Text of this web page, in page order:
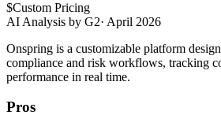
$Custom Pricing
AI Analysis by G2· April 2026
Onspring is a customizable platform
compliance and risk workflows, tracking
performance in real time.
Pros